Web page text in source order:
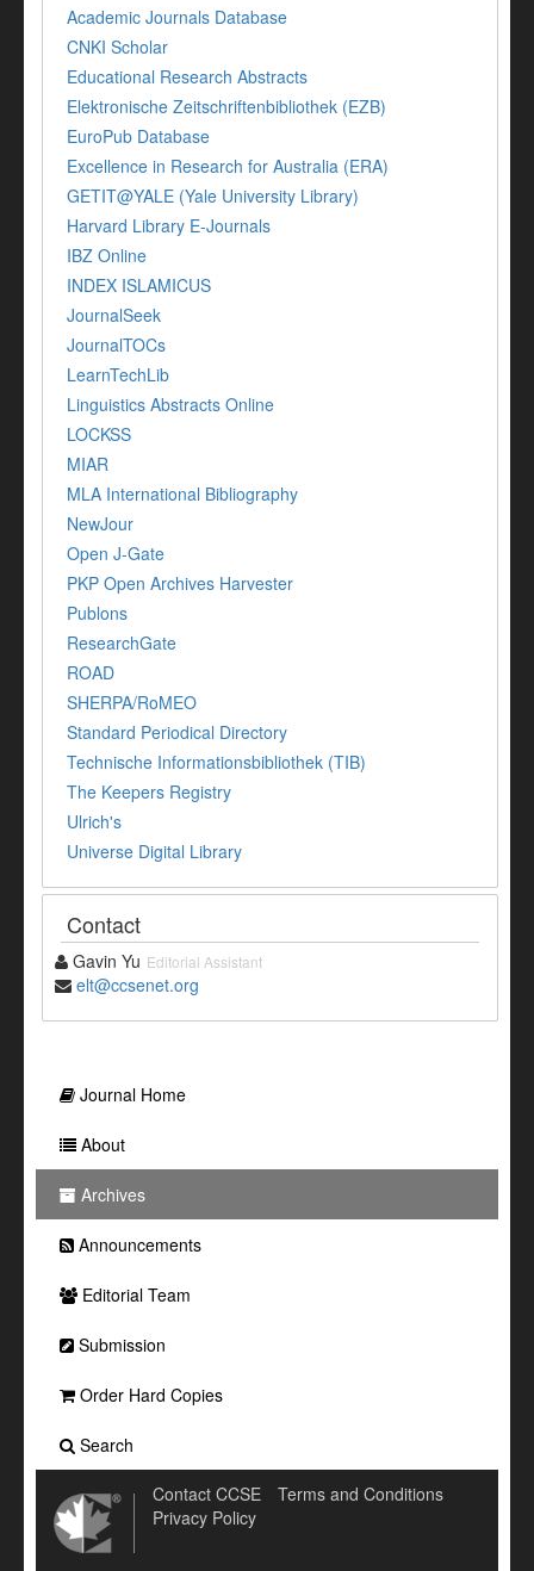
Academic Journals Database
CNKI Scholar
Educational Research Abstracts
Elektronische Zeitschriftenbibliothek (EZB)
EuroPub Database
Excellence in Research for Australia (ERA)
GETIT@YALE (Yale University Library)
Harvard Library E-Journals
IBZ Online
INDEX ISLAMICUS
JournalSeek
JournalTOCs
LearnTechLib
Linguistics Abstracts Online
LOCKSS
MIAR
MLA International Bibliography
NewJour
Open J-Gate
PKP Open Archives Harvester
Publons
ResearchGate
ROAD
SHERPA/RoMEO
Standard Periodical Directory
Technische Informationsbibliothek (TIB)
The Keepers Registry
Ulrich's
Universe Digital Library
Contact
Gavin Yu Editorial Assistant
elt@ccsenet.org
Journal Home
About
Archives
Announcements
Editorial Team
Submission
Order Hard Copies
Search
Contact CCSE
Terms and Conditions
Privacy Policy